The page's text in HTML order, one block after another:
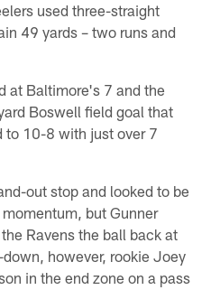
used three-straight
49 yards – two runs and
at Baltimore's 7 and the
Boswell field goal that
to 10-8 with just over 7
out stop and looked to be
but Gunner
Ravens the ball back at
however, rookie Joey
in the end zone on a pass